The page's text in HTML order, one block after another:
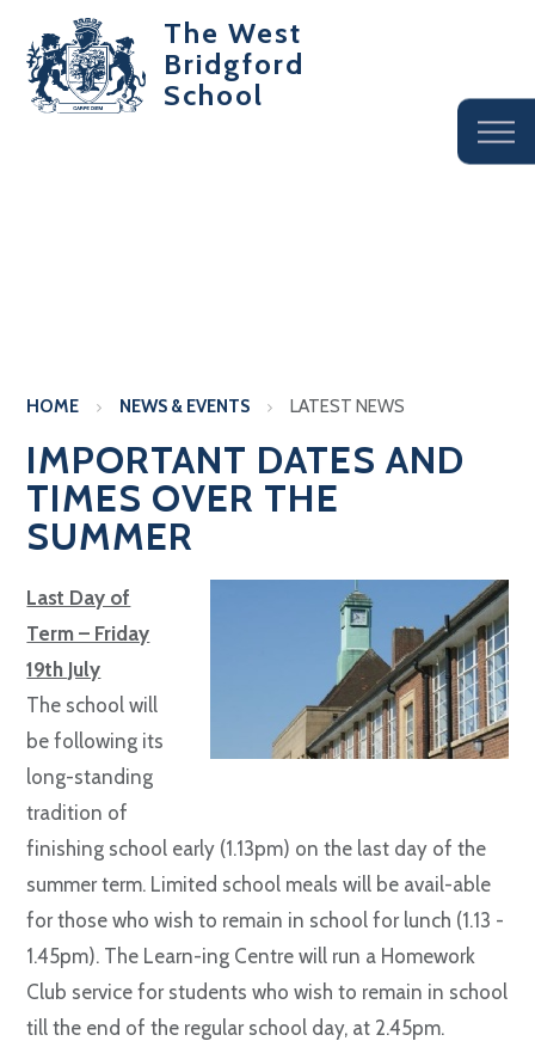
The West
Bridgford
School
HOME NEWS & EVENTS LATEST NEWS
IMPORTANT DATES AND
TIMES OVER THE
SUMMER
Last Day of
Term – Friday
19th July
The school will
be following its
long-standing
tradition of
finishing school early (1.13pm) on the last day of the
summer term. Limited school meals will be avail-able
for those who wish to remain in school for lunch (1.13 -
1.45pm). The Learn-ing Centre will run a Homework
Club service for students who wish to remain in school
till the end of the regular school day, at 2.45pm.